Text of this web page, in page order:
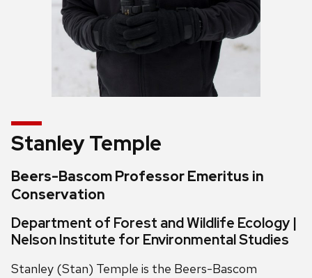
Stanley Temple
Beers-Bascom Professor Emeritus in
Conservation
Department of Forest and Wildlife Ecology |
Nelson Institute for Environmental Studies
Stanley (Stan) Temple is the Beers-Bascom